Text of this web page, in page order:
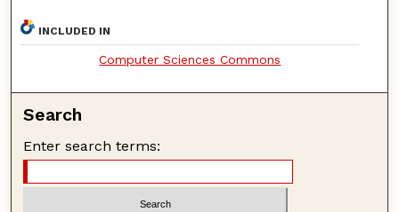
INCLUDED IN
Computer Sciences Commons
Search
Enter search terms: